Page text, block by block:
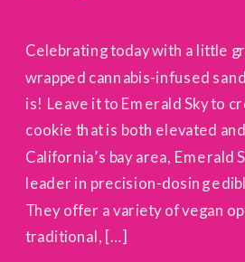
Celebrating today with a little
wrapped cannabis-infused
is! Leave it to Emerald Sky to
cookie that is both elevated
California’s bay area, Emerald
leader in precision-dosing
They offer a variety of vegan
traditional, […]